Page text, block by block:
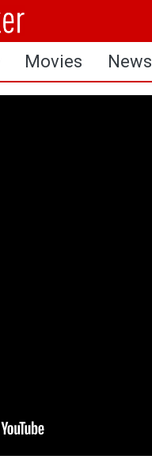
Movies News